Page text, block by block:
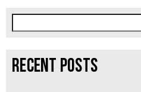
RECENT POSTS